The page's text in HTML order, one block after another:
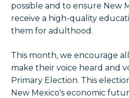
possible and to ensure New
receive a high-quality
them for adulthood.
This month, we encourage
make their voice heard and
Primary Election. This
New Mexico's economic